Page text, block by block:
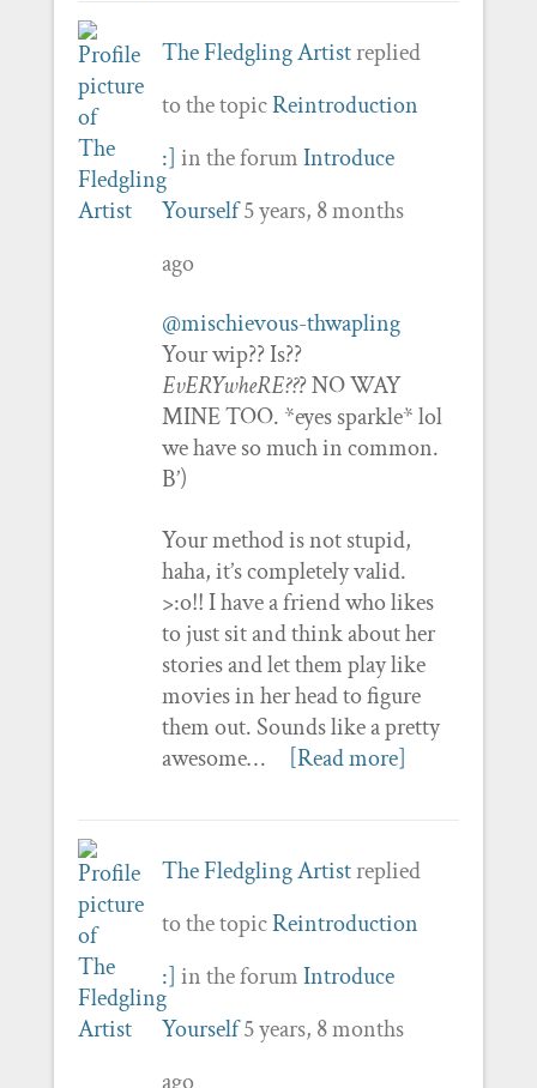
The Fledgling Artistreplied
to the topicReintroduction
:] in the forumIntroduce
Yourself 5 years, 8 months
ago
@mischievous-thwapling
Your wip?? Is??
EvERYwheRE??? NO WAY
MINE TOO. *eyes sparkle* lol
we have so much in common.
B’)
Your method is not stupid,
haha, it’s completely valid.
>:o!! I have a friend who likes
to just sit and think about her
stories and let them play like
movies in her head to figure
them out. Sounds like a pretty
awesome…
[Read more]
The Fledgling Artistreplied
to the topicReintroduction
:] in the forumIntroduce
Yourself 5 years, 8 months
ago